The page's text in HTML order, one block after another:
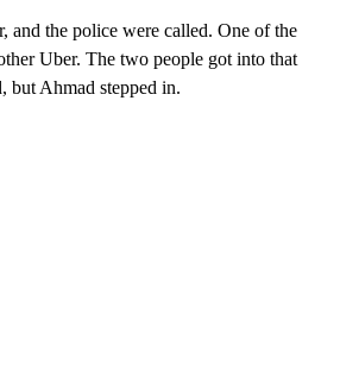
and the police were called. One of the
Uber. The two people got into that
but Ahmad stepped in.